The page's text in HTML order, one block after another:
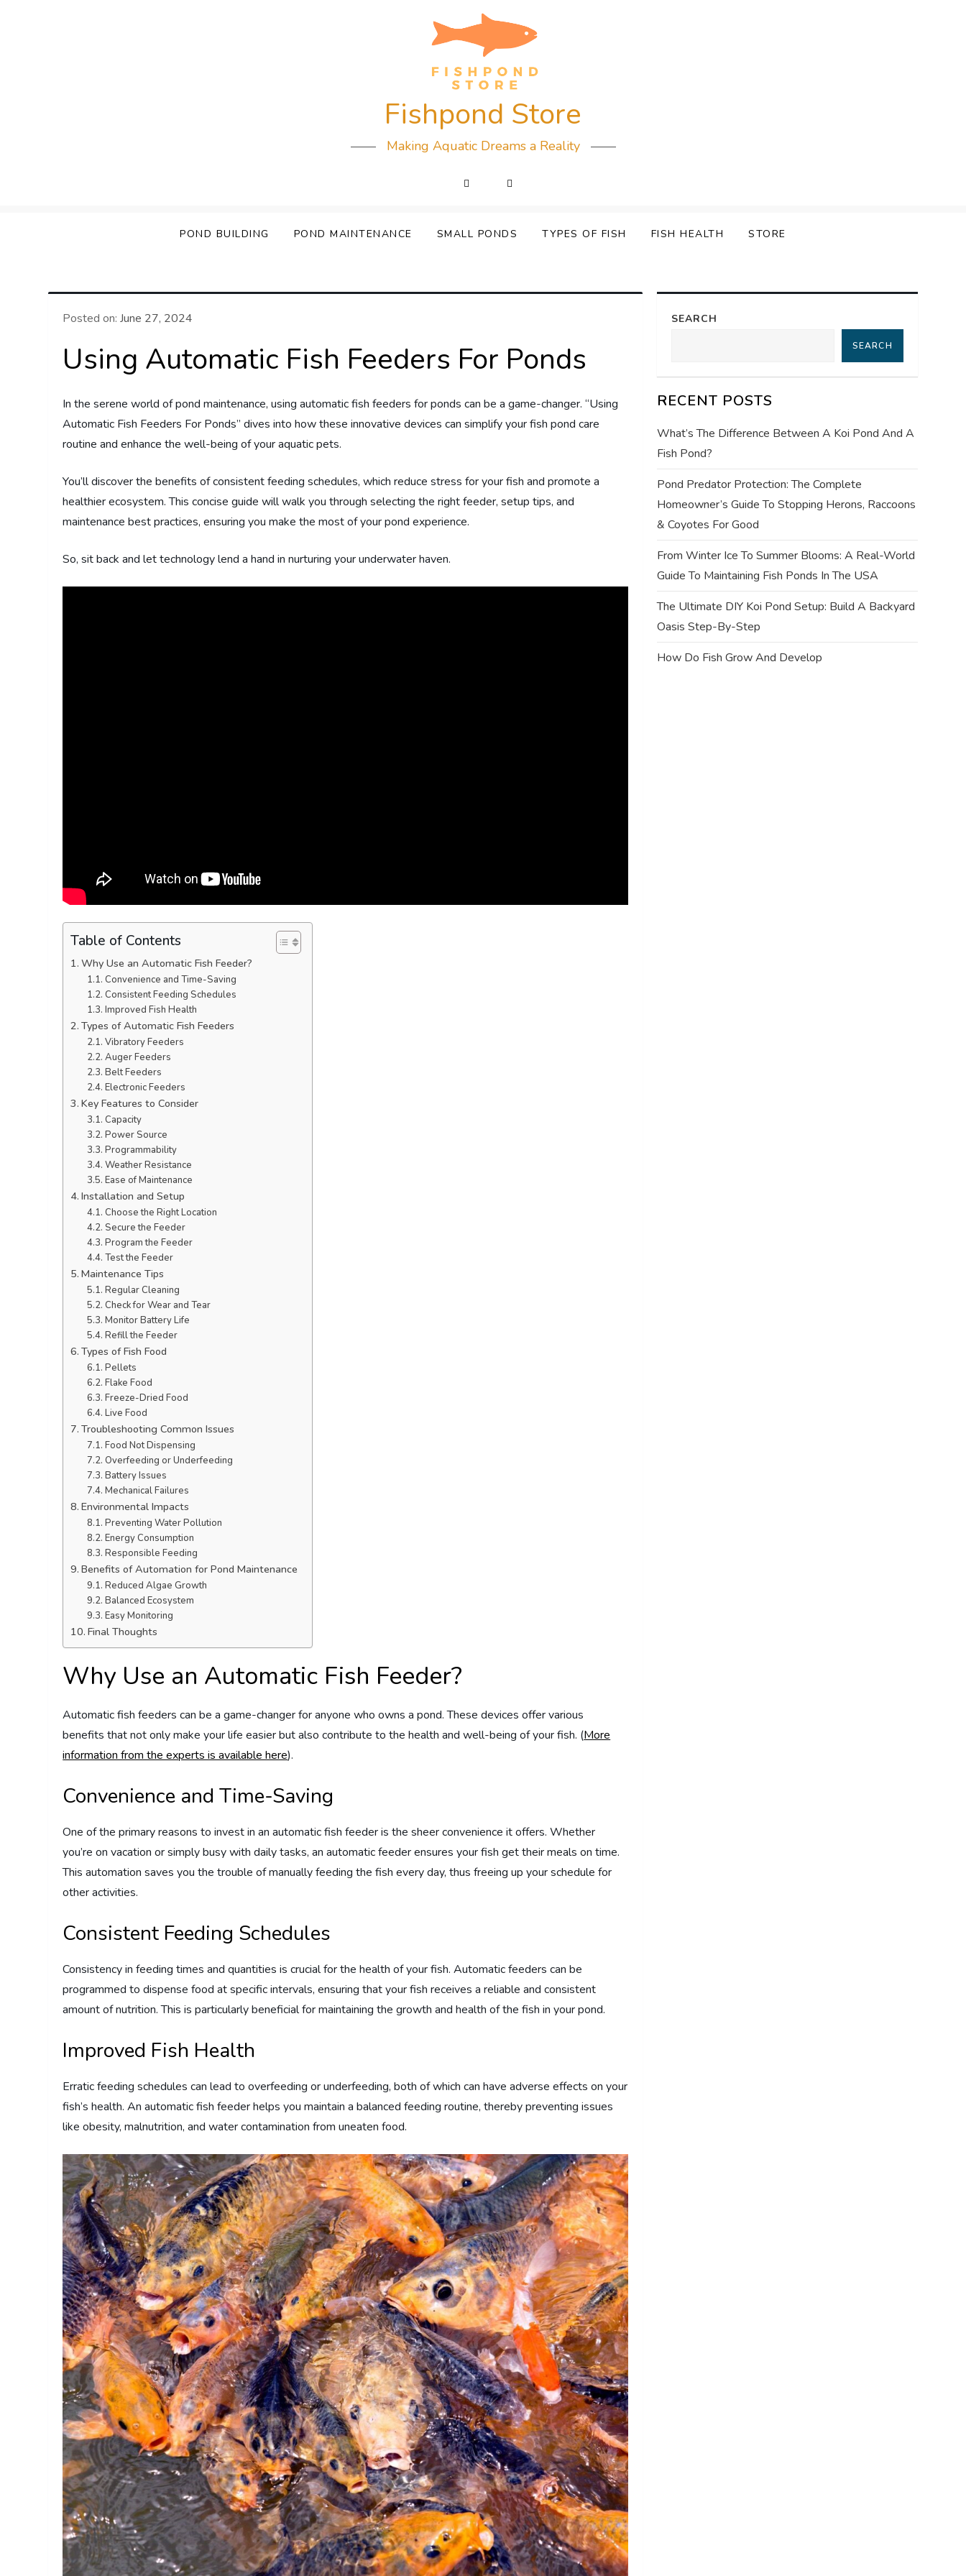
Fishpond Store
Making Aquatic Dreams a Reality
POND BUILDING POND MAINTENANCE SMALL PONDS TYPES OF FISH FISH HEALTH STORE
Posted on:June 27, 2024
Using Automatic Fish Feeders For Ponds
In the serene world of pond maintenance, using automatic fish feeders for ponds can be a game-changer. “Using
Automatic Fish Feeders For Ponds” dives into how these innovative devices can simplify your fish pond care
routine and enhance the well-being of your aquatic pets.
You’ll discover the benefits of consistent feeding schedules, which reduce stress for your fish and promote a
healthier ecosystem. This concise guide will walk you through selecting the right feeder, setup tips, and
maintenance best practices, ensuring you make the most of your pond experience.
So, sit back and let technology lend a hand in nurturing your underwater haven.
Table of Contents
Why Use an Automatic Fish Feeder?
Convenience and Time-Saving
Consistent Feeding Schedules
Improved Fish Health
Types of Automatic Fish Feeders
Vibratory Feeders
Auger Feeders
Belt Feeders
Electronic Feeders
Key Features to Consider
Capacity
Power Source
Programmability
Weather Resistance
Ease of Maintenance
Installation and Setup
Choose the Right Location
Secure the Feeder
Program the Feeder
Test the Feeder
Maintenance Tips
Regular Cleaning
Check for Wear and Tear
Monitor Battery Life
Refill the Feeder
Types of Fish Food
Pellets
Flake Food
Freeze-Dried Food
Live Food
Troubleshooting Common Issues
Food Not Dispensing
Overfeeding or Underfeeding
Battery Issues
Mechanical Failures
Environmental Impacts
Preventing Water Pollution
Energy Consumption
Responsible Feeding
Benefits of Automation for Pond Maintenance
Reduced Algae Growth
Balanced Ecosystem
Easy Monitoring
Final Thoughts
Why Use an Automatic Fish Feeder?
Automatic fish feeders can be a game-changer for anyone who owns a pond. These devices offer various
benefits that not only make your life easier but also contribute to the health and well-being of your fish. (More
information from the experts is available here).
Convenience and Time-Saving
One of the primary reasons to invest in an automatic fish feeder is the sheer convenience it offers. Whether
you’re on vacation or simply busy with daily tasks, an automatic feeder ensures your fish get their meals on time.
This automation saves you the trouble of manually feeding the fish every day, thus freeing up your schedule for
other activities.
Consistent Feeding Schedules
Consistency in feeding times and quantities is crucial for the health of your fish. Automatic feeders can be
programmed to dispense food at specific intervals, ensuring that your fish receives a reliable and consistent
amount of nutrition. This is particularly beneficial for maintaining the growth and health of the fish in your pond.
Improved Fish Health
Erratic feeding schedules can lead to overfeeding or underfeeding, both of which can have adverse effects on your
fish’s health. An automatic fish feeder helps you maintain a balanced feeding routine, thereby preventing issues
like obesity, malnutrition, and water contamination from uneaten food.
SEARCH
SEARCH
RECENT POSTS
What’s The Difference Between A Koi Pond And A
Fish Pond?
Pond Predator Protection: The Complete
Homeowner’s Guide To Stopping Herons, Raccoons
& Coyotes For Good
From Winter Ice To Summer Blooms: A Real-World
Guide To Maintaining Fish Ponds In The USA
The Ultimate DIY Koi Pond Setup: Build A Backyard
Oasis Step-By-Step
How Do Fish Grow And Develop